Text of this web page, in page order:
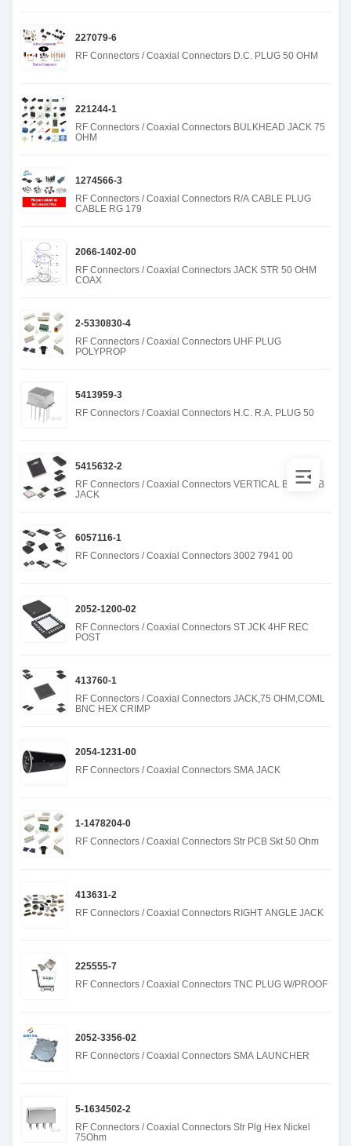
227079-6
RF Connectors / Coaxial Connectors D.C. PLUG 50 OHM
221244-1
RF Connectors / Coaxial Connectors BULKHEAD JACK 75
OHM
1274566-3
RF Connectors / Coaxial Connectors R/A CABLE PLUG
CABLE RG 179
2066-1402-00
RF Connectors / Coaxial Connectors JACK STR 50 OHM
COAX
2-5330830-4
RF Connectors / Coaxial Connectors UHF PLUG
POLYPROP
5413959-3
RF Connectors / Coaxial Connectors H.C. R.A. PLUG 50
5415632-2
RF Connectors / Coaxial Connectors VERTICAL BNC PCB
JACK
6057116-1
RF Connectors / Coaxial Connectors 3002 7941 00
2052-1200-02
RF Connectors / Coaxial Connectors ST JCK 4HF REC
POST
413760-1
RF Connectors / Coaxial Connectors JACK,75 OHM,COML
BNC HEX CRIMP
2054-1231-00
RF Connectors / Coaxial Connectors SMA JACK
1-1478204-0
RF Connectors / Coaxial Connectors Str PCB Skt 50 Ohm
413631-2
RF Connectors / Coaxial Connectors RIGHT ANGLE JACK
225555-7
RF Connectors / Coaxial Connectors TNC PLUG W/PROOF
2052-3356-02
RF Connectors / Coaxial Connectors SMA LAUNCHER
5-1634502-2
RF Connectors / Coaxial Connectors Str Plg Hex Nickel
75Ohm